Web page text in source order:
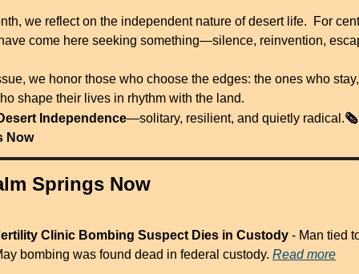
we reflect on the independent nature of desert life.  For
come here seeking something—silence, reinvention,
we honor those who choose the edges: the ones who
shape their lives in rhythm with the land.
Independence—solitary, resilient, and quietly radical.🗞️
Now
Springs Now
Clinic Bombing Suspect Dies in Custody - Man tied
bombing was found dead in federal custody. Read more